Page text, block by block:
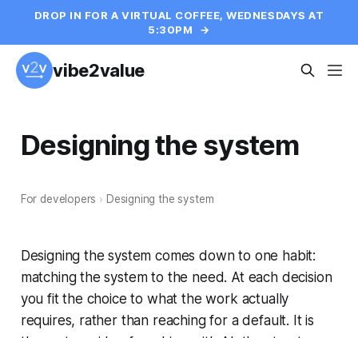
DROP IN FOR A VIRTUAL COFFEE, WEDNESDAYS AT
5:30PM
→
vibe2value
Designing the system
For developers › Designing the system
Designing the system comes down to one habit:
matching the system to the need. At each decision
you fit the choice to what the work actually
requires, rather than reaching for a default. It is